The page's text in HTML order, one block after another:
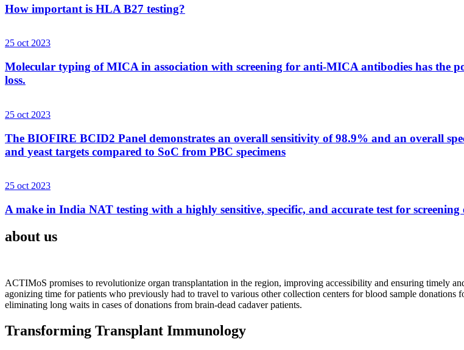
How important is HLA B27 testing?
25 oct 2023
Molecular typing of MICA in association with screening for anti-MICA antibodies has the
loss.
25 oct 2023
The BIOFIRE BCID2 Panel demonstrates an overall sensitivity of 98.9% and an overall
and yeast targets compared to SoC from PBC specimens
25 oct 2023
A make in India NAT testing with a highly sensitive, specific, and accurate test for
about us
ACTIMoS promises to revolutionize organ transplantation in the region, improving accessibility and ensuring timely
agonizing time for patients who previously had to travel to various other collection centers for blood sample
eliminating long waits in cases of donations from brain-dead cadaver patients.
Transforming Transplant Immunology